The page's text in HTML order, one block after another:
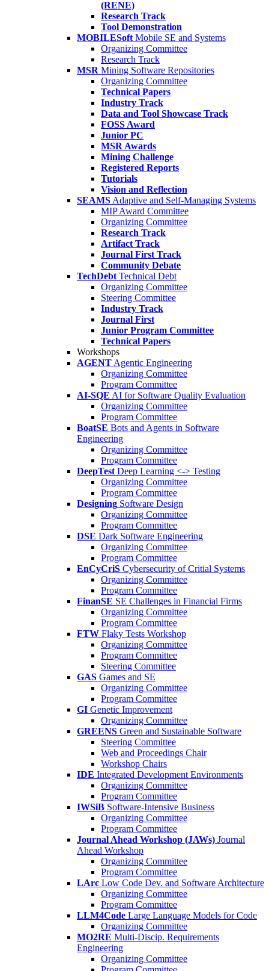
(RENE)
Research Track
Tool Demonstration
MOBILESoft Mobile SE and Systems
Organizing Committee
Research Track
MSR Mining Software Repositories
Organizing Committee
Technical Papers
Industry Track
Data and Tool Showcase Track
FOSS Award
Junior PC
MSR Awards
Mining Challenge
Registered Reports
Tutorials
Vision and Reflection
SEAMS Adaptive and Self-Managing Systems
MIP Award Committee
Organizing Committee
Research Track
Artifact Track
Journal First Track
Community Debate
TechDebt Technical Debt
Organizing Committee
Steering Committee
Industry Track
Journal First
Junior Program Committee
Technical Papers
Workshops
AGENT Agentic Engineering
Organizing Committee
Program Committee
AI-SQE AI for Software Quality Evaluation
Organizing Committee
Program Committee
BoatSE Bots and Agents in Software
Engineering
Organizing Committee
Program Committee
DeepTest Deep Learning <-> Testing
Organizing Committee
Program Committee
Designing Software Design
Organizing Committee
Program Committee
DSE Dark Software Engineering
Organizing Committee
Program Committee
EnCyCriS Cybersecurity of Critial Systems
Organizing Committee
Program Committee
FinanSE SE Challenges in Financial Firms
Organizing Committee
Program Committee
FTW Flaky Tests Workshop
Organizing Committee
Program Committee
Steering Committee
GAS Games and SE
Organizing Committee
Program Committee
GI Genetic Improvement
Organizing Committee
GREENS Green and Sustainable Software
Steering Committee
Web and Proceedings Chair
Workshop Chairs
IDE Integrated Development Environments
Organizing Committee
Program Committee
IWSiB Software-Intensive Business
Organizing Committee
Program Committee
Journal Ahead Workshop (JAWs) Journal
Ahead Workshop
Organizing Committee
Program Committee
LArc Low Code Dev. and Software Architecture
Organizing Committee
Program Committee
LLM4Code Large Language Models for Code
Organizing Committee
MO2RE Multi-Discip. Requirements
Engineering
Organizing Committee